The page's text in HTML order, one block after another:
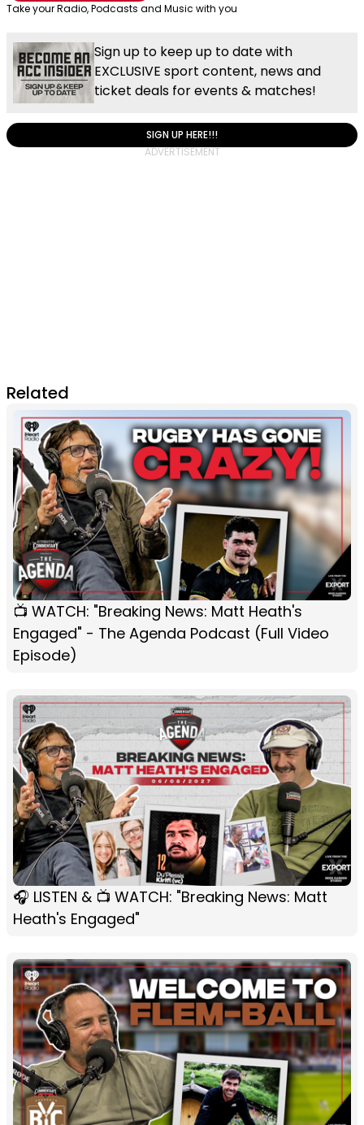
Take your Radio, Podcasts and Music with you
Sign up to keep up to date with
EXCLUSIVE sport content, news and
ticket deals for events & matches!
SIGN UP HERE!!!
Related
📺 WATCH: "Breaking News: Matt Heath's
Engaged" - The Agenda Podcast (Full Video
Episode)
🎧 LISTEN & 📺 WATCH: "Breaking News: Matt
Heath's Engaged"